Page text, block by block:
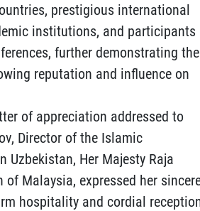
prestigious international
institutions, and participants
further demonstrating the
reputation and influence on
of appreciation addressed to
Director of the Islamic
Uzbekistan, Her Majesty Raja
of Malaysia, expressed her
hospitality and cordial